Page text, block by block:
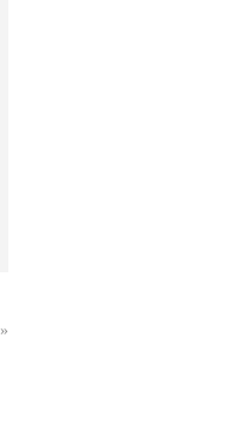
»